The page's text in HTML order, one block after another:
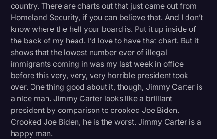
country. There are charts out that just came out from
Homeland Security, if you can believe that. And I don’t
know where the hell your board is. Put it up inside of
the back of my head. I’d love to have that chart. But it
shows that the lowest number ever of illegal
immigrants coming in was my last week in office
before this very, very, very horrible president took
over. One thing good about it, though, Jimmy Carter is
a nice man. Jimmy Carter looks like a brilliant
president by comparison to crooked Joe Biden.
Crooked Joe Biden, he is the worst. Jimmy Carter is a
happy man.